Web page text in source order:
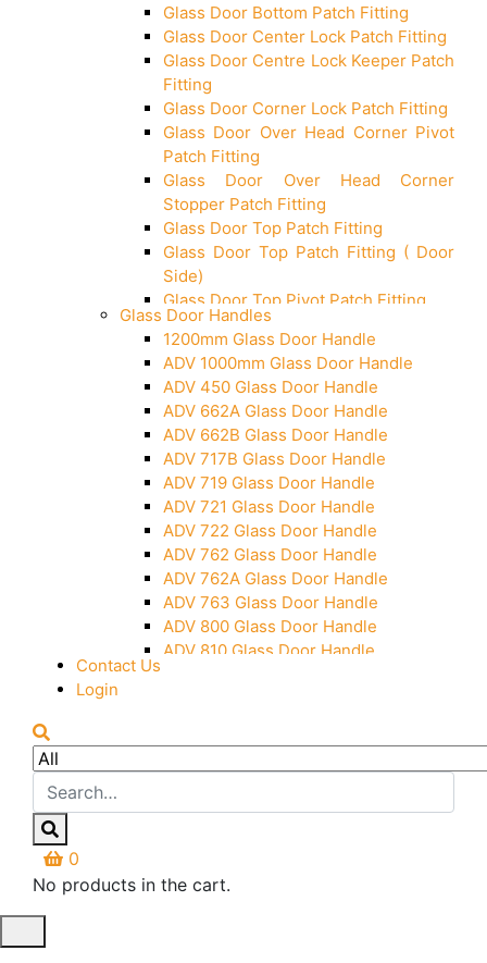
Glass Door Bottom Patch Fitting
Glass Door Center Lock Patch Fitting
Glass Door Centre Lock Keeper Patch
Fitting
Glass Door Corner Lock Patch Fitting
Glass Door Over Head Corner Pivot
Patch Fitting
Glass Door Over Head Corner
Stopper Patch Fitting
Glass Door Top Patch Fitting
Glass Door Top Patch Fitting ( Door
Side)
Glass Door Top Pivot Patch Fitting
Glass Door Top Pivot Patch Fitting
(7830 TG)
Glass To Wall Lock
Letter Box (Size- Cut To Cut-
388x95MM)
Over Head Left Corner Lock Keeper
Over Head Panel Keeper
Over Head Panel Left Hand Corner
With Pin
Pivot With Fixing Plate
Glass Door Handles
1200mm Glass Door Handle
ADV 1000mm Glass Door Handle
ADV 450 Glass Door Handle
ADV 662A Glass Door Handle
ADV 662B Glass Door Handle
ADV 717B Glass Door Handle
ADV 719 Glass Door Handle
ADV 721 Glass Door Handle
ADV 722 Glass Door Handle
ADV 762 Glass Door Handle
ADV 762A Glass Door Handle
ADV 763 Glass Door Handle
ADV 800 Glass Door Handle
ADV 810 Glass Door Handle
Contact Us
Login
0
No products in the cart.